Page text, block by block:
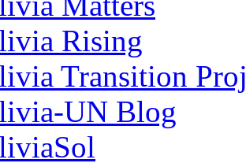
Rising
Transition
UN Blog